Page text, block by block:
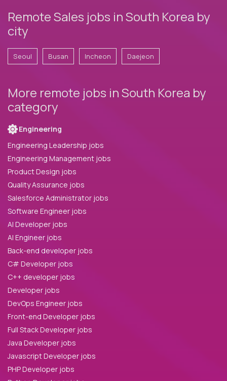
Remote Sales jobs in South Korea by
city
Seoul Busan Incheon Daejeon
More remote jobs in South Korea by
category
Engineering
Engineering Leadership jobs
Engineering Management jobs
Product Design jobs
Quality Assurance jobs
Salesforce Administrator jobs
Software Engineer jobs
AI Developer jobs
AI Engineer jobs
Back-end developer jobs
C# Developer jobs
C++ developer jobs
Developer jobs
DevOps Engineer jobs
Front-end Developer jobs
Full Stack Developer jobs
Java Developer jobs
Javascript Developer jobs
PHP Developer jobs